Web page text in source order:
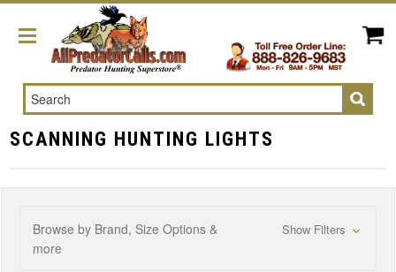
Search
SCANNING HUNTING LIGHTS
Browse by Brand, Size Options &
more
Show Filters